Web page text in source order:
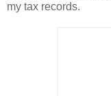
my tax records.